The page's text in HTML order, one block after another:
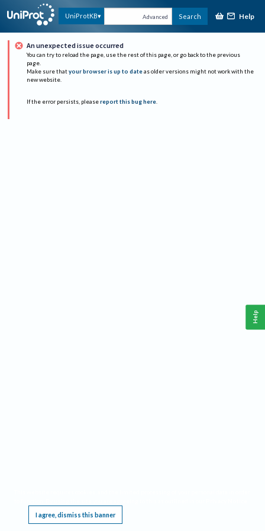
UniProtKB Advanced Search Help
An unexpected issue occurred
You can try to reload the page, use the rest of this page, or go back to the previous
page.
Make sure that your browser is up to date as older versions might not work with the
new website.
If the error persists, please report this bug here.
I agree, dismiss this banner
Help